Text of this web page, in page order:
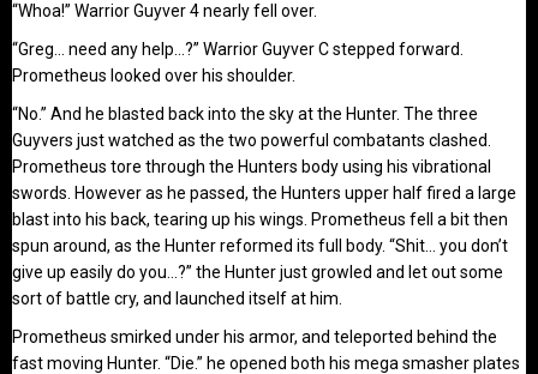
“Whoa!” Warrior Guyver 4 nearly fell over.
“Greg… need any help…?” Warrior Guyver C stepped forward.
Prometheus looked over his shoulder.
“No.” And he blasted back into the sky at the Hunter. The three
Guyvers just watched as the two powerful combatants clashed.
Prometheus tore through the Hunters body using his vibrational
swords. However as he passed, the Hunters upper half fired a large
blast into his back, tearing up his wings. Prometheus fell a bit then
spun around, as the Hunter reformed its full body. “Shit… you don’t
give up easily do you…?” the Hunter just growled and let out some
sort of battle cry, and launched itself at him.
Prometheus smirked under his armor, and teleported behind the
fast moving Hunter. “Die.” he opened both his mega smasher plates